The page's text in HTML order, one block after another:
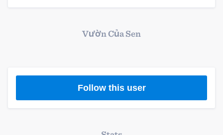
Vườn Của Sen
Follow this user
Welcome to our